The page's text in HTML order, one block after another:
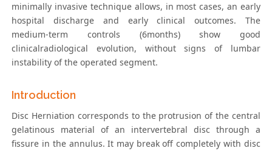
minimally invasive technique allows, in most cases, an early
hospital discharge and early clinical outcomes. The
medium-term controls (6months) show good
clinicalradiological evolution, without signs of lumbar
instability of the operated segment.
Introduction
Disc Herniation corresponds to the protrusion of the central
gelatinous material of an intervertebral disc through a
fissure in the annulus. It may break off completely with disc